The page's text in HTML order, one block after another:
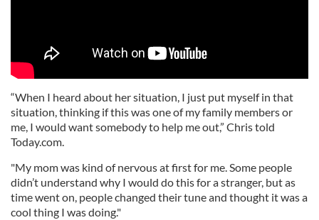
“When I heard about her situation, I just put myself in that
situation, thinking if this was one of my family members or
me, I would want somebody to help me out,” Chris told
Today.com.
"My mom was kind of nervous at first for me. Some people
didn’t understand why I would do this for a stranger, but as
time went on, people changed their tune and thought it was a
cool thing I was doing."